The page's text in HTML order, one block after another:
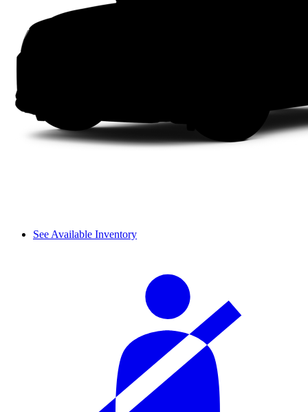
See Available Inventory